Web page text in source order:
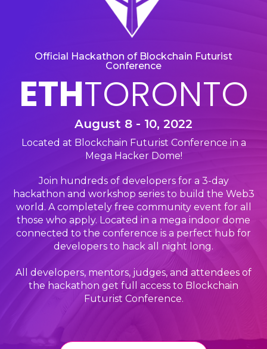
Official Hackathon of Blockchain Futurist
Conference
ETHTORONTO
August 8 - 10, 2022
Located at Blockchain Futurist Conference in a
Mega Hacker Dome!
Join hundreds of developers for a 3-day
hackathon and workshop series to build the Web3
world. A completely free community event for all
those who apply. Located in a mega indoor dome
connected to the conference is a perfect hub for
developers to hack all night long.
All developers, mentors, judges, and attendees of
the hackathon get full access to Blockchain
Futurist Conference.